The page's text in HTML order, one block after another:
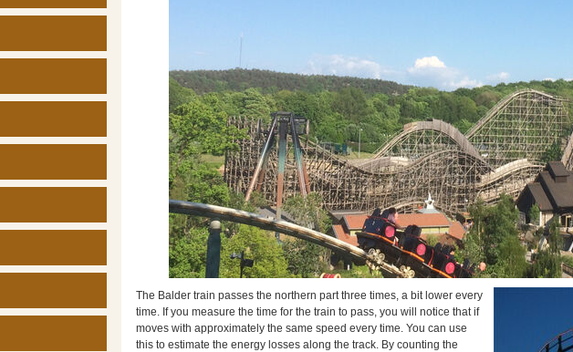
The Balder train passes the northern part three times, a bit lower every
time. If you measure the time for the train to pass, you will notice that if
moves with approximately the same speed every time. You can use
this to estimate the energy losses along the track. By counting the